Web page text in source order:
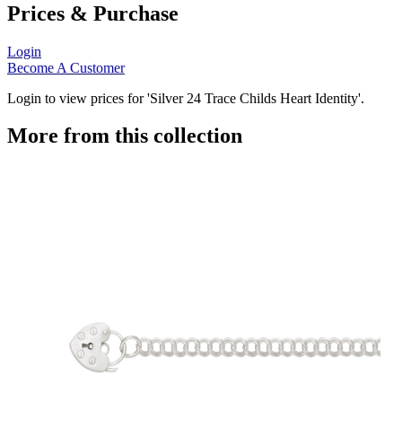
Prices & Purchase
Login
Become A Customer
Login to view prices for 'Silver 24 Trace Childs Heart Identity'.
More from this collection